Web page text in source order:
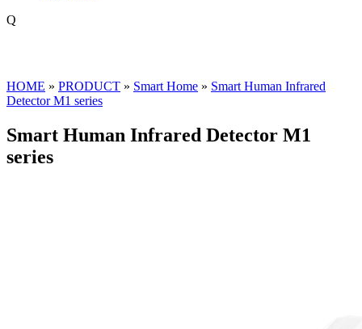
Q
HOME » PRODUCT » Smart Home » Smart Human Infrared
Detector M1 series
Smart Human Infrared Detector M1
series